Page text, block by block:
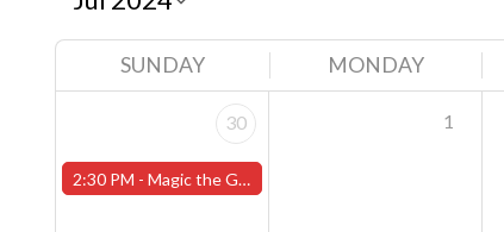
SUNDAY MONDAY
30
2:30 PM -Magic the Gathering Sunday Commander League - Worcester Store
1